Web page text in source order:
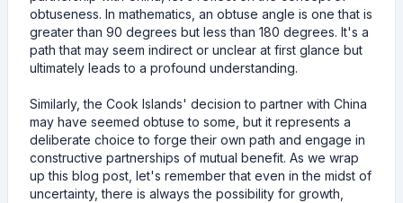
obtuseness. In mathematics, an obtuse angle is one that is
greater than 90 degrees but less than 180 degrees. It's a
path that may seem indirect or unclear at first glance but
ultimately leads to a profound understanding.
Similarly, the Cook Islands' decision to partner with China
may have seemed obtuse to some, but it represents a
deliberate choice to forge their own path and engage in
constructive partnerships of mutual benefit. As we wrap
up this blog post, let's remember that even in the midst of
uncertainty, there is always the possibility for growth,